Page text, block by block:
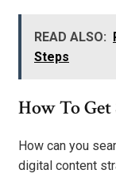
READ ALSO:
Steps
How To
How can you
digital content